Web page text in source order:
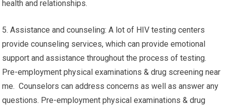
health and relationships.
5. Assistance and counseling: A lot of HIV testing centers
provide counseling services, which can provide emotional
support and assistance throughout the process of testing.
Pre-employment physical examinations & drug screening near
me. Counselors can address concerns as well as answer any
questions. Pre-employment physical examinations & drug